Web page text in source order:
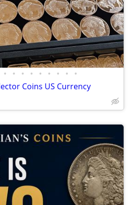
• • • • • • • • •
Coins US Currency